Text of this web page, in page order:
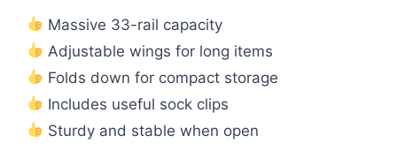
Massive 33-rail capacity
Adjustable wings for long items
Folds down for compact storage
Includes useful sock clips
Sturdy and stable when open